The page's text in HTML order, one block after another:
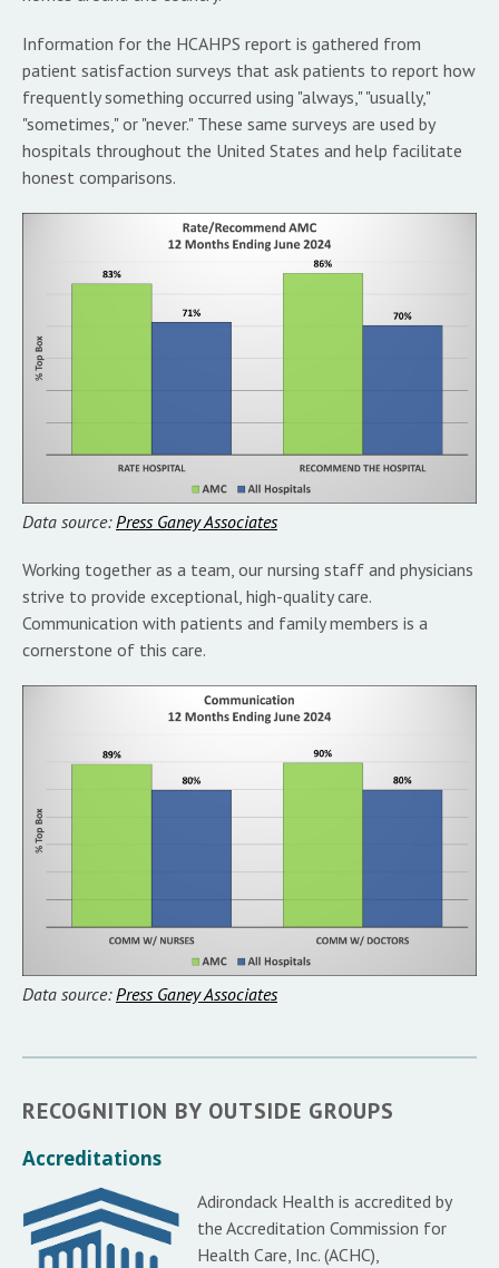
Information for the HCAHPS report is gathered from
patient satisfaction surveys that ask patients to report how
frequently something occurred using "always," "usually,"
"sometimes," or "never." These same surveys are used by
hospitals throughout the United States and help facilitate
honest comparisons.
Data source:Press Ganey Associates
Working together as a team, our nursing staff and physicians
strive to provide exceptional, high-quality care.
Communication with patients and family members is a
cornerstone of this care.
Data source: Press Ganey Associates
RECOGNITION BY OUTSIDE GROUPS
Accreditations
Adirondack Health is accredited by
the Accreditation Commission for
Health Care, Inc. (ACHC),